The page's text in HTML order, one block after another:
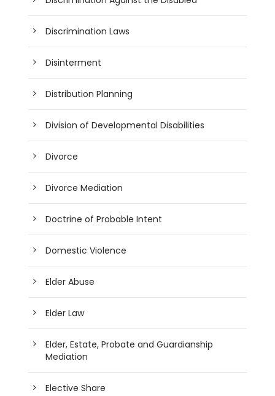
Discrimination Laws
Disinterment
Distribution Planning
Division of Developmental Disabilities
Divorce
Divorce Mediation
Doctrine of Probable Intent
Domestic Violence
Elder Abuse
Elder Law
Elder, Estate, Probate and Guardianship
Mediation
Elective Share